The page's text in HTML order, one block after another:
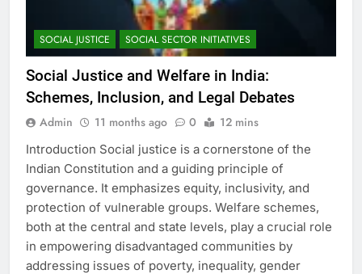
SOCIAL JUSTICE SOCIAL SECTOR INITIATIVES
Social Justice and Welfare in India:
Schemes, Inclusion, and Legal Debates
Admin 11 months ago 0 12 mins
Introduction Social justice is a cornerstone of the
Indian Constitution and a guiding principle of
governance. It emphasizes equity, inclusivity, and
protection of vulnerable groups. Welfare schemes,
both at the central and state levels, play a crucial role
in empowering disadvantaged communities by
addressing issues of poverty, inequality, gender